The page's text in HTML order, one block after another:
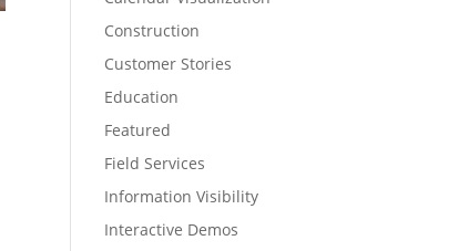
Construction
Customer Stories
Education
Featured
Field Services
Information Visibility
Interactive Demos